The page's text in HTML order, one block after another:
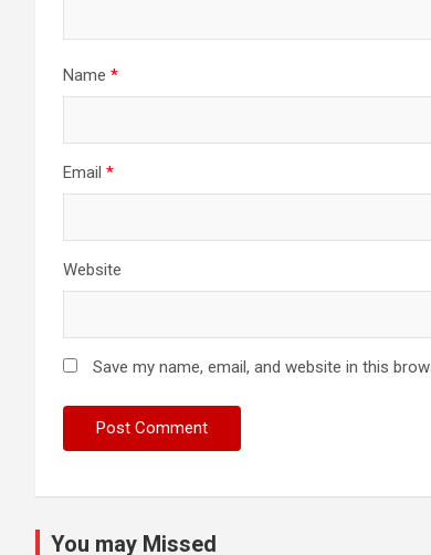
Name *
Email *
Website
Save my name, email, and website in this
You may Missed